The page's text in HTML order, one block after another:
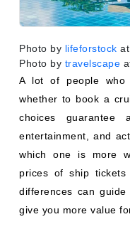
Photo by lifeforstock at
Photo by travelscape
A lot of people who
whether to book a
choices guarantee
entertainment, and
which one is more
prices of ship
differences can
give you more value